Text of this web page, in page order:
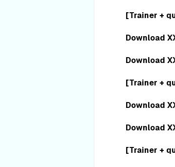
[Trainer +
Download
Download
[Trainer +
Download
Download
[Trainer +